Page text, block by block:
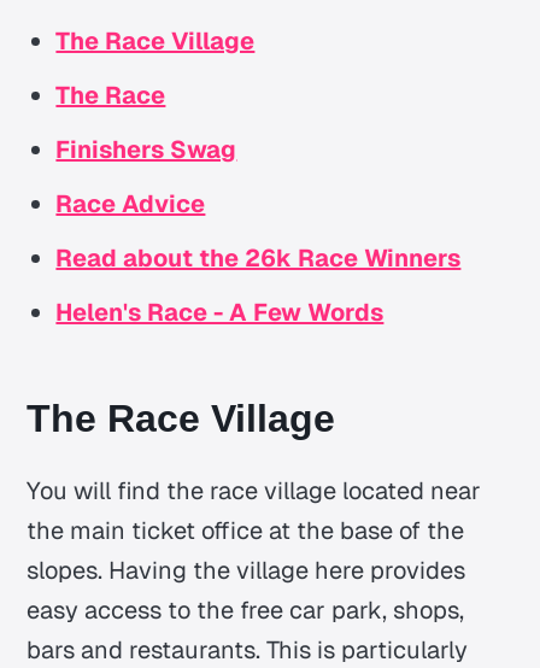
The Race Village
The Race
Finishers Swag
Race Advice
Read about the 26k Race Winners
Helen's Race - A Few Words
The Race Village
You will find the race village located near
the main ticket office at the base of the
slopes. Having the village here provides
easy access to the free car park, shops,
bars and restaurants. This is particularly